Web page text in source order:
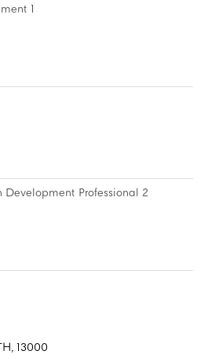
1
Professional 2
13000